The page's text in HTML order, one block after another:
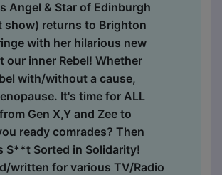
Angel & Star of Edinburgh
show) returns to Brighton
with her hilarious new
our inner Rebel! Whether
with/without a cause,
It's time for ALL
Gen X,Y and Zee to
ready comrades? Then
S**t Sorted in Solidarity!
written for various TV/Radio